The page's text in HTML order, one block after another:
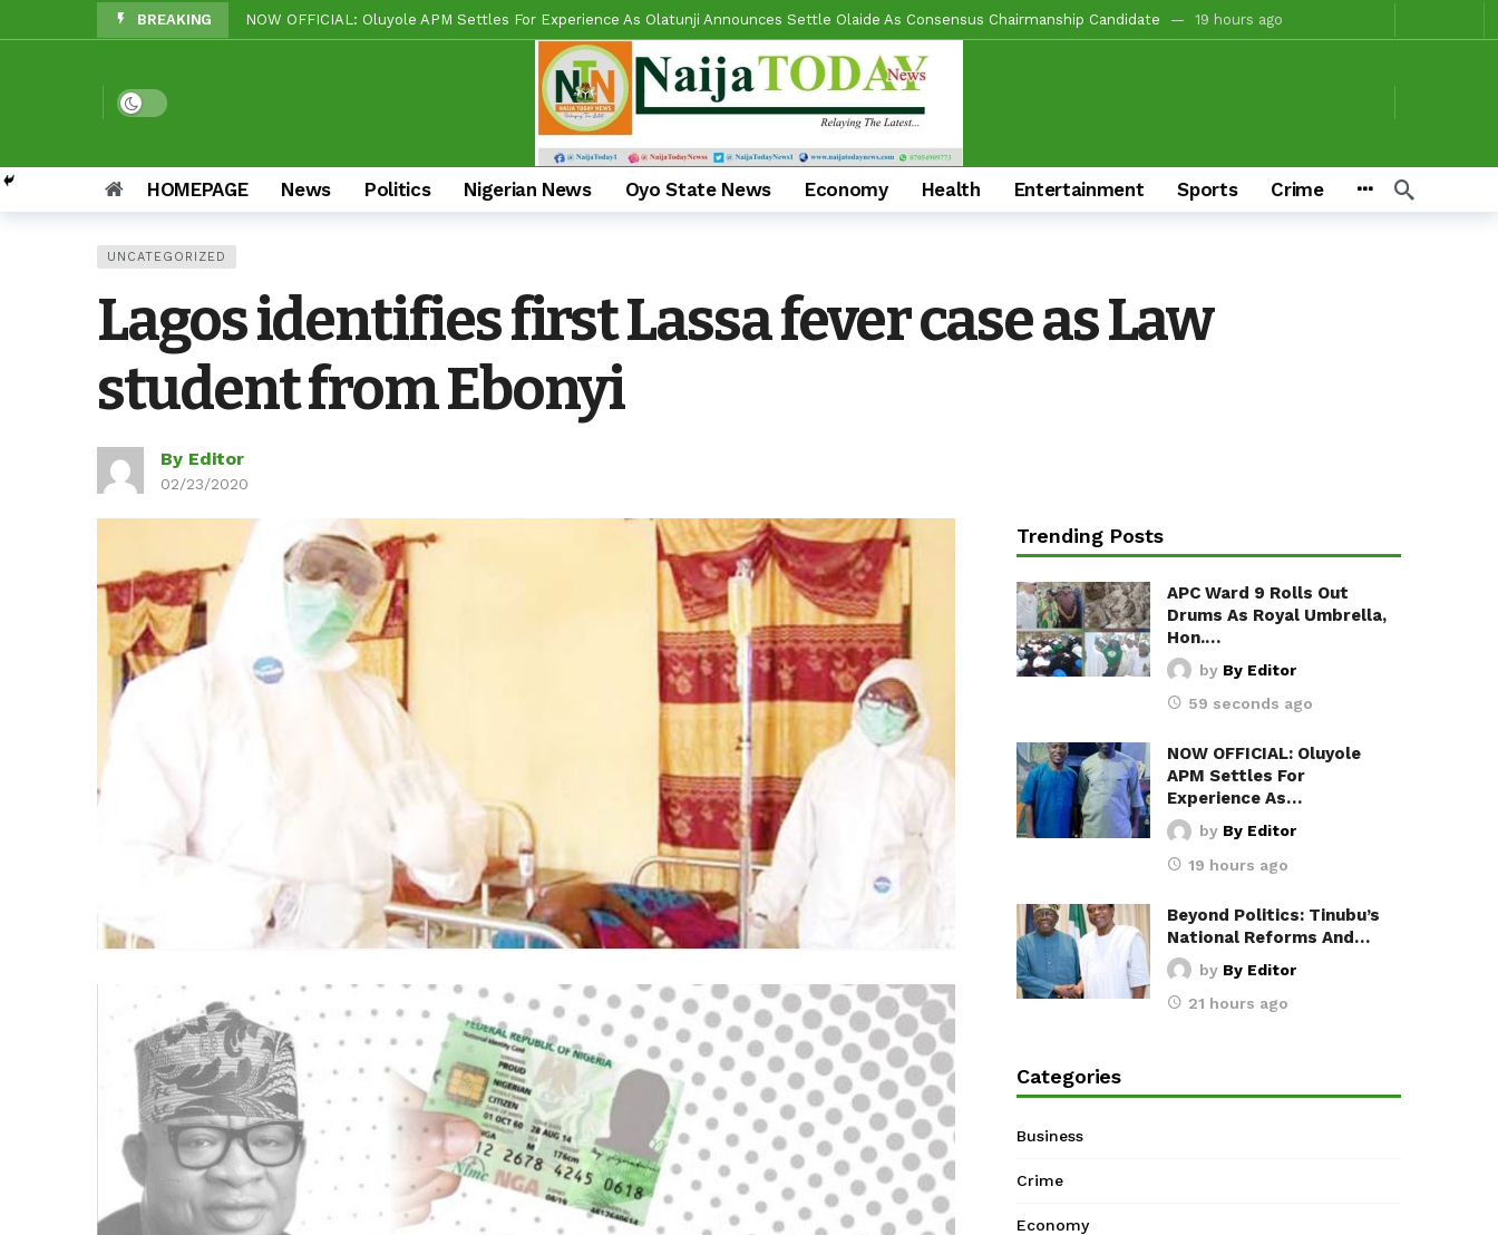
BREAKING Beyond Politics: Tinubu’s National Reforms And Remi Oseni’s Grassroots Impact — The Winning Combination For Oyo South In 2027(PART 4)
Makinde vs Critics: Oyo LGs Delivering Real Projects, Not Paper Promises, Commissions 2km Bodija Road, Fire Station, Park To Boost Commerce And Safety
Reps Candidate, OTOPE, Felicitates APM Chairmanship Flagbearers, Prays For Peaceful And Issue-Based Campaigns
Rep’ Member, Fola Oyekunle, Rates Makinde HIGH On Sustainable Infrastructure Across Oyo State
Reps Candidate, Kolawole Adedeji Begins 2027 Push With Massive Empowerment, Medical Outreach In Ido/Ibarapa East
Grassroots Firepower: Gbenro To Lead US Wing As “Sharafite Movement” Launched Across 33 LGS, 351 Wards To Deliver Alli, Tinubu, Other APC Candidates In 2027
APC Ward 9 Rolls Out Drums As Royal Umbrella, Hon. Lukman Olajide, Storms Meeting With Cash, Food Donations And Unity Pledge
Dark mode
HOMEPAGE News Politics Nigerian News Oyo State News Economy Health Entertainment Sports Crime
UNCATEGORIZED
Lagos identifies first Lassa fever case as Law
student from Ebonyi
By Editor
02/23/2020
Trending Posts
APC Ward 9 Rolls Out
Drums As Royal Umbrella,
Hon.…
by By Editor
59 seconds ago
NOW OFFICIAL: Oluyole
APM Settles For
Experience As…
by By Editor
19 hours ago
Beyond Politics: Tinubu’s
National Reforms And…
by By Editor
21 hours ago
Categories
Business
Crime
Economy